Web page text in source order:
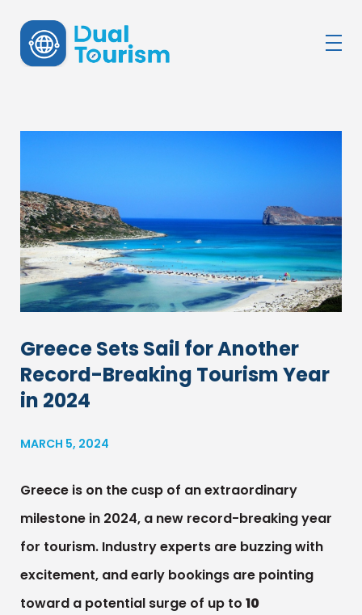
Greece Sets Sail for Another
Record-Breaking Tourism Year
in 2024
MARCH 5, 2024
Greece is on the cusp of an extraordinary
milestone in 2024, a new record-breaking year
for tourism. Industry experts are buzzing with
excitement, and early bookings are pointing
toward a potential surge of up to 10